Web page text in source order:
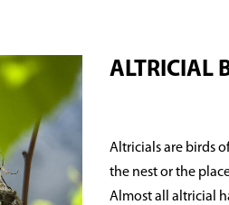
ALTRICIAL
Altricials are birds
the nest or the
Almost all altricial